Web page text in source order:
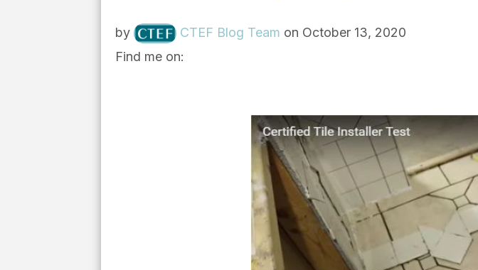
by CTEF Blog Team on October 13, 2020
Find me on: